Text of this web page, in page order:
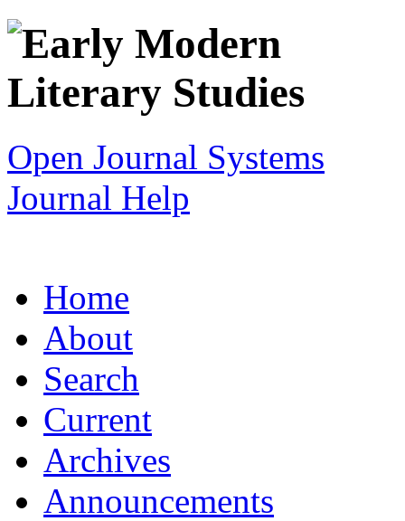
Open Journal Systems
Journal Help
Home
About
Search
Current
Archives
Announcements